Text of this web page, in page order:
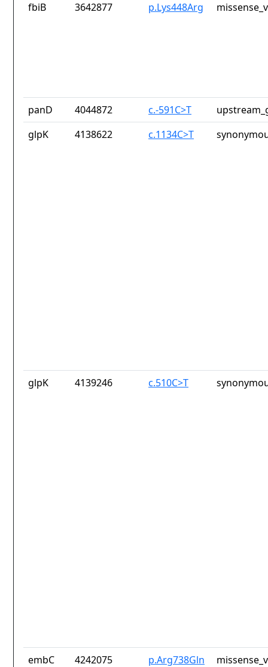
fbiB 3642877 p.Lys448Arg
panD 4044872 c.-591C>T
glpK
4138622 c.1134C>T
glpK 4139246 c.510C>T
embC 4242075 p.Arg738Gln